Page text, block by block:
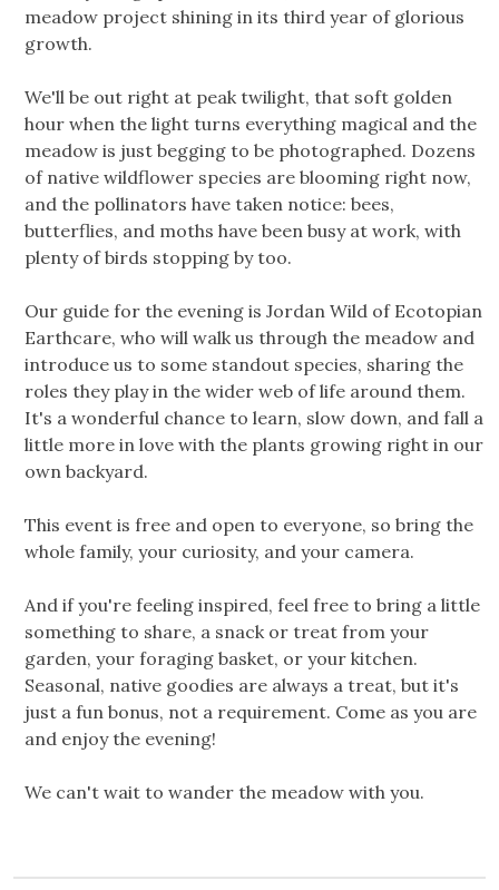
meadow project shining in its third year of glorious
growth.
We'll be out right at peak twilight, that soft golden
hour when the light turns everything magical and the
meadow is just begging to be photographed. Dozens
of native wildflower species are blooming right now,
and the pollinators have taken notice: bees,
butterflies, and moths have been busy at work, with
plenty of birds stopping by too.
Our guide for the evening is Jordan Wild of Ecotopian
Earthcare, who will walk us through the meadow and
introduce us to some standout species, sharing the
roles they play in the wider web of life around them.
It's a wonderful chance to learn, slow down, and fall a
little more in love with the plants growing right in our
own backyard.
This event is free and open to everyone, so bring the
whole family, your curiosity, and your camera.
And if you're feeling inspired, feel free to bring a little
something to share, a snack or treat from your
garden, your foraging basket, or your kitchen.
Seasonal, native goodies are always a treat, but it's
just a fun bonus, not a requirement. Come as you are
and enjoy the evening!
We can't wait to wander the meadow with you.